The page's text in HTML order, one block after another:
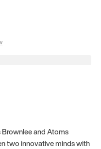
and Atoms
two innovative minds with